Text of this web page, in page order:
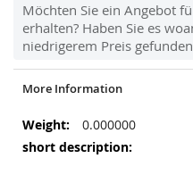
Möchten Sie ein Angebot
erhalten? Haben Sie es
niedrigerem Preis
More Information
More
Information
0.000000